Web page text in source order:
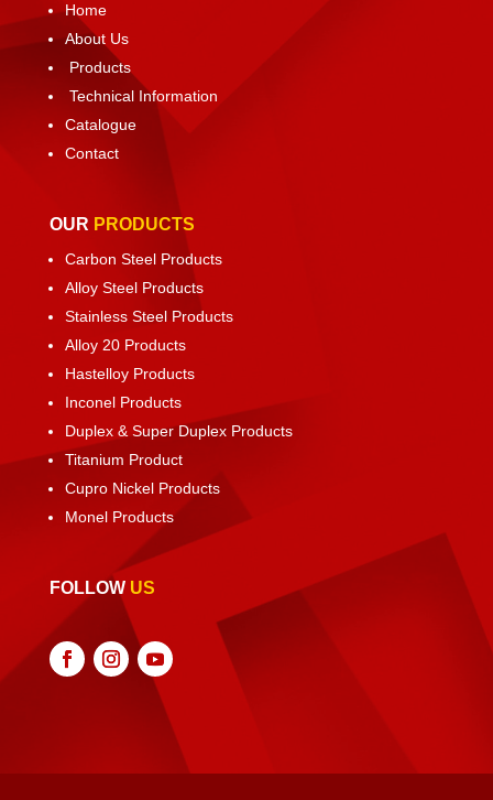
Home
About Us
Products
Technical Information
Catalogue
Contact
OUR PRODUCTS
Carbon Steel Products
Alloy Steel Products
Stainless Steel Products
Alloy 20 Products
Hastelloy Products
Inconel Products
Duplex & Super Duplex Products
Titanium Product
Cupro Nickel Products
Monel Products
FOLLOW US